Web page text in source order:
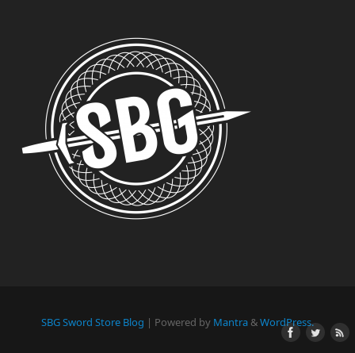
SBG Sword Store Blog | Powered by Mantra &WordPress.